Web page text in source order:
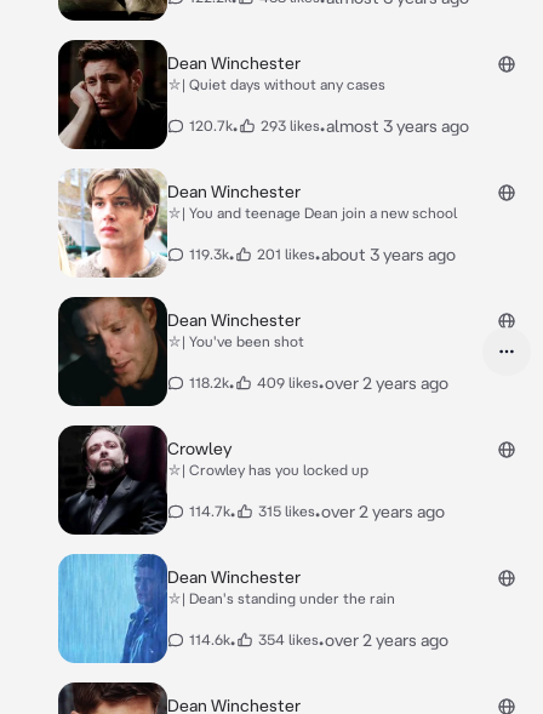
Dean Winchester
⛥| Quiet days without any cases
120.7k• 293 likes•almost 3 years ago
Dean Winchester
⛥| You and teenage Dean join a new school
119.3k• 201 likes•about 3 years ago
Dean Winchester
⛥| You've been shot
118.2k• 409 likes•over 2 years ago
Crowley
⛥| Crowley has you locked up
114.7k• 315 likes•over 2 years ago
Dean Winchester
⛥| Dean's standing under the rain
114.6k• 354 likes•over 2 years ago
Dean Winchester